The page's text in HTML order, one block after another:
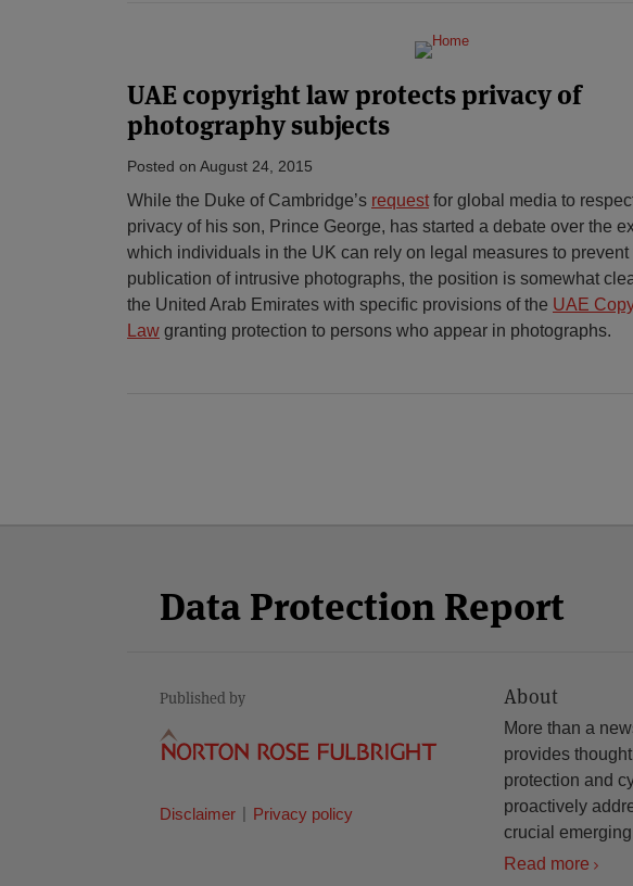
UAE copyright law protects privacy of
photography subjects
Posted on August 24, 2015
While the Duke of Cambridge’s request for global media to
privacy of his son, Prince George, has started a debate over the
which individuals in the UK can rely on legal measures to prevent
publication of intrusive photographs, the position is somewhat
the United Arab Emirates with specific provisions of the UAE
Law granting protection to persons who appear in photographs.
Data Protection Report
Published by
Disclaimer Privacy policy
About
More than a
provides
protection and
proactively
crucial
Read more